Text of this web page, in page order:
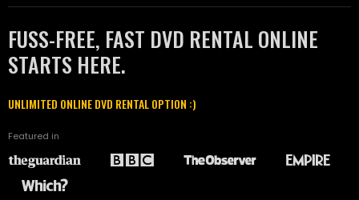
FUSS-FREE, FAST DVD RENTAL ONLINE
STARTS HERE.
UNLIMITED ONLINE DVD RENTAL OPTION :)
Featured in